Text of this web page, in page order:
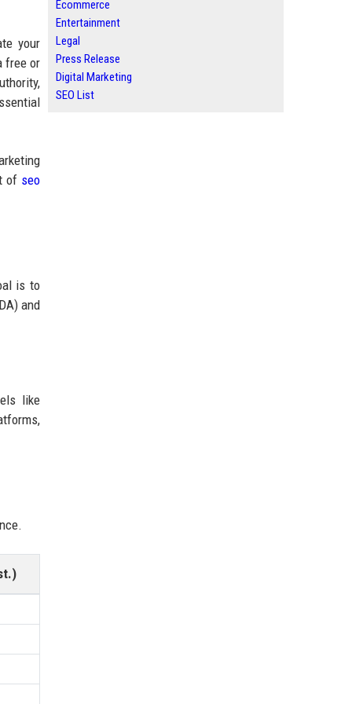
your
free or
of seo
is to
and
like
Ecommerce
Entertainment
Legal
Press Release
Digital Marketing
SEO List